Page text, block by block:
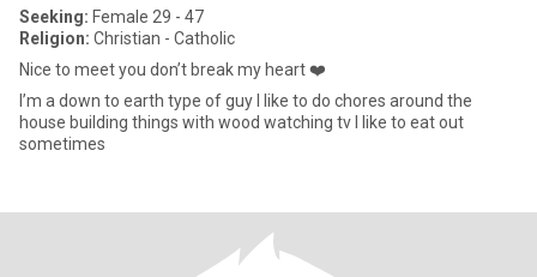
Seeking: Female 29 - 47
Religion: Christian - Catholic
Nice to meet you don’t break my heart ❤️
I’m a down to earth type of guy I like to do chores around the
house building things with wood watching tv I like to eat out
sometimes